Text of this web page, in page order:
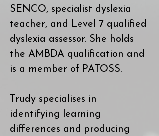
SENCO, specialist dyslexia
teacher, and Level 7 qualified
dyslexia assessor. She holds
the AMBDA qualification and
is a member of PATOSS.
Trudy specialises in
identifying learning
differences and producing